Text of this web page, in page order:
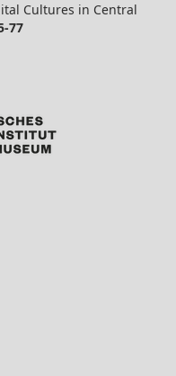
Cultures in Central
77